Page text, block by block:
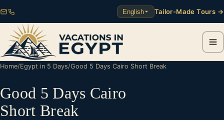
English Tailor-Made Tours →
Home/Egypt in 5 Days/Good 5 Days Cairo Short Break
Good 5 Days Cairo
Short Break